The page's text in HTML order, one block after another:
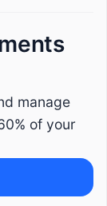
manage
of your